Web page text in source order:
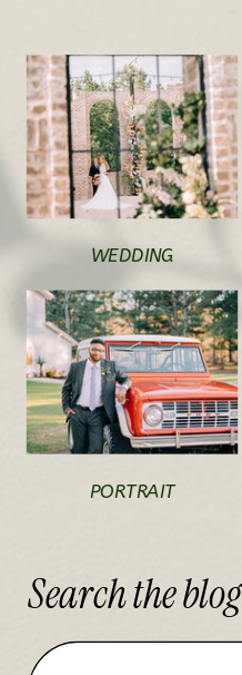
WEDDING
PORTRAIT
Searchtheblog